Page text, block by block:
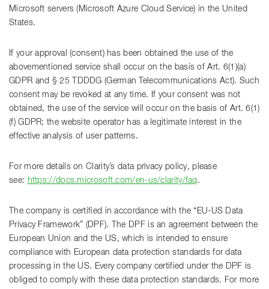
Microsoft servers (Microsoft Azure Cloud Service) in the United
States.
If your approval (consent) has been obtained the use of the
abovementioned service shall occur on the basis of Art. 6(1)(a)
GDPR and § 25 TDDDG (German Telecommunications Act). Such
consent may be revoked at any time. If your consent was not
obtained, the use of the service will occur on the basis of Art. 6(1)
(f) GDPR; the website operator has a legitimate interest in the
effective analysis of user patterns.
For more details on Clarity’s data privacy policy, please
see: https://docs.microsoft.com/en-us/clarity/faq.
The company is certified in accordance with the “EU-US Data
Privacy Framework” (DPF). The DPF is an agreement between the
European Union and the US, which is intended to ensure
compliance with European data protection standards for data
processing in the US. Every company certified under the DPF is
obliged to comply with these data protection standards. For more